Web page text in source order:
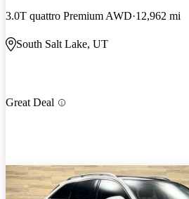
3.0T quattro Premium AWD 12,962 mi
South Salt Lake, UT
Great Deal